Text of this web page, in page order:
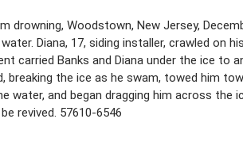
drowning, Woodstown, New Jersey,
Diana, 17, siding installer, crawled on
carried Banks and Diana under the ice to
the ice as he swam, towed him
water, and began dragging him across the
revived. 57610-6546